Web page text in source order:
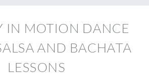
IN MOTION DANCE
AND BACHATA
LESSONS